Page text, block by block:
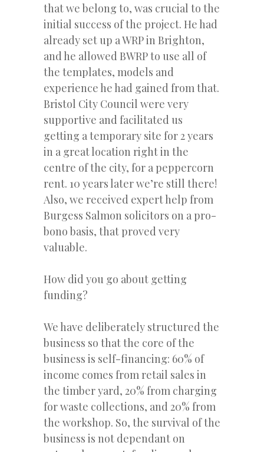
that we belong to, was crucial to the
initial success of the project. He had
already set up a WRP in Brighton,
and he allowed BWRP to use all of
the templates, models and
experience he had gained from that.
Bristol City Council were very
supportive and facilitated us
getting a temporary site for 2 years
in a great location right in the
centre of the city, for a peppercorn
rent. 10 years later we’re still there!
Also, we received expert help from
Burgess Salmon solicitors on a pro-
bono basis, that proved very
valuable.
How did you go about getting
funding?
We have deliberately structured the
business so that the core of the
business is self-financing: 60% of
income comes from retail sales in
the timber yard, 20% from charging
for waste collections, and 20% from
the workshop. So, the survival of the
business is not dependant on